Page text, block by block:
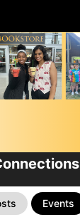
Events